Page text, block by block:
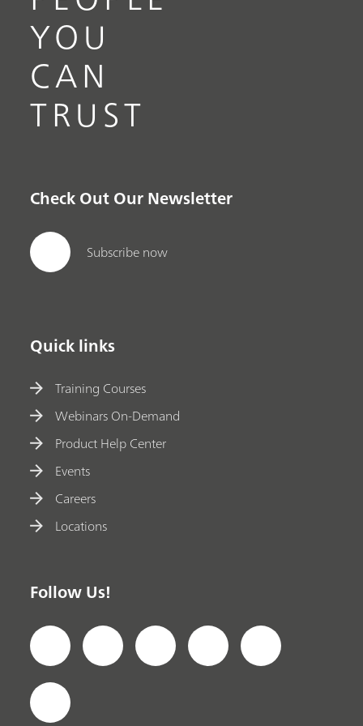
YOU
CAN
TRUST
Check Out Our Newsletter
Subscribe now
Quick links
Training Courses
Webinars On-Demand
Product Help Center
Events
Careers
Locations
Follow Us!